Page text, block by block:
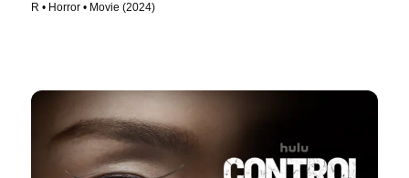
R • Horror • Movie (2024)